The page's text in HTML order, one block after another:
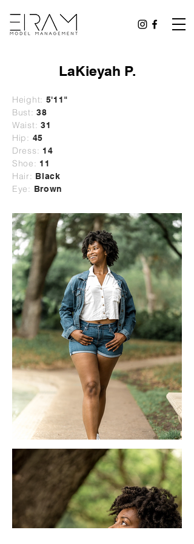
LaKieyah P.
Height: 5'11"
Bust: 38
Waist: 31
Hip: 45
Dress: 14
Shoe: 11
Hair: Black
Eye: Brown